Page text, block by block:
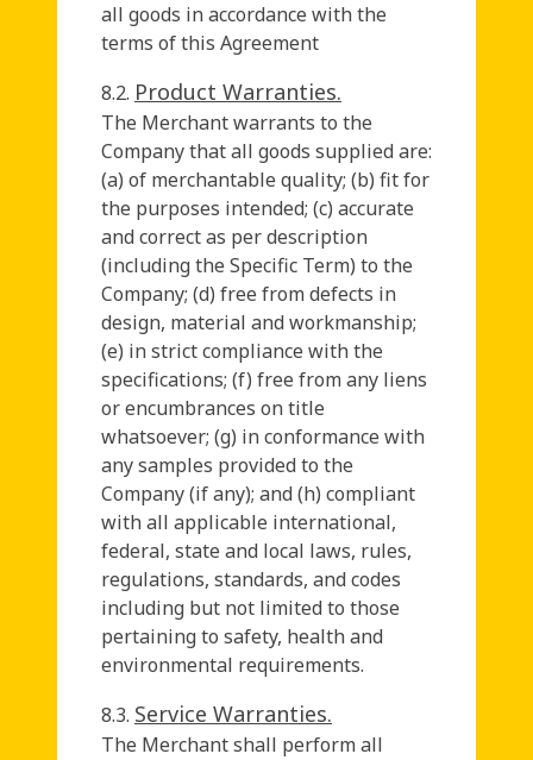
all goods in accordance with the
terms of this Agreement
8.2. Product Warranties.
The Merchant warrants to the
Company that all goods supplied are:
(a) of merchantable quality; (b) fit for
the purposes intended; (c) accurate
and correct as per description
(including the Specific Term) to the
Company; (d) free from defects in
design, material and workmanship;
(e) in strict compliance with the
specifications; (f) free from any liens
or encumbrances on title
whatsoever; (g) in conformance with
any samples provided to the
Company (if any); and (h) compliant
with all applicable international,
federal, state and local laws, rules,
regulations, standards, and codes
including but not limited to those
pertaining to safety, health and
environmental requirements.
8.3. Service Warranties.
The Merchant shall perform all